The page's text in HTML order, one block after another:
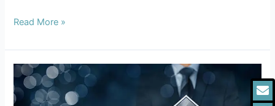
f
Read More »
Facts
About
Why